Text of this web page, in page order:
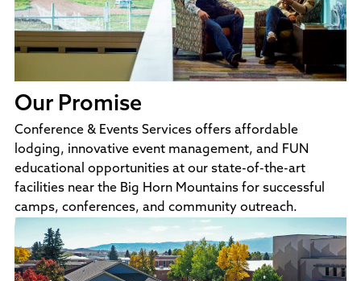
Our Promise
Conference & Events Services offers affordable
lodging, innovative event management, and FUN
educational opportunities at our state-of-the-art
facilities near the Big Horn Mountains for successful
camps, conferences, and community outreach.